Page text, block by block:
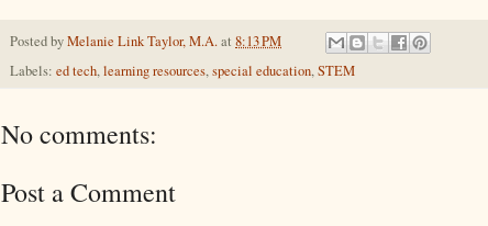
Posted byMelanie Link Taylor, M.A.at 8:13 PM
Labels: ed tech,learning resources,special education,STEM
No comments:
Post a Comment